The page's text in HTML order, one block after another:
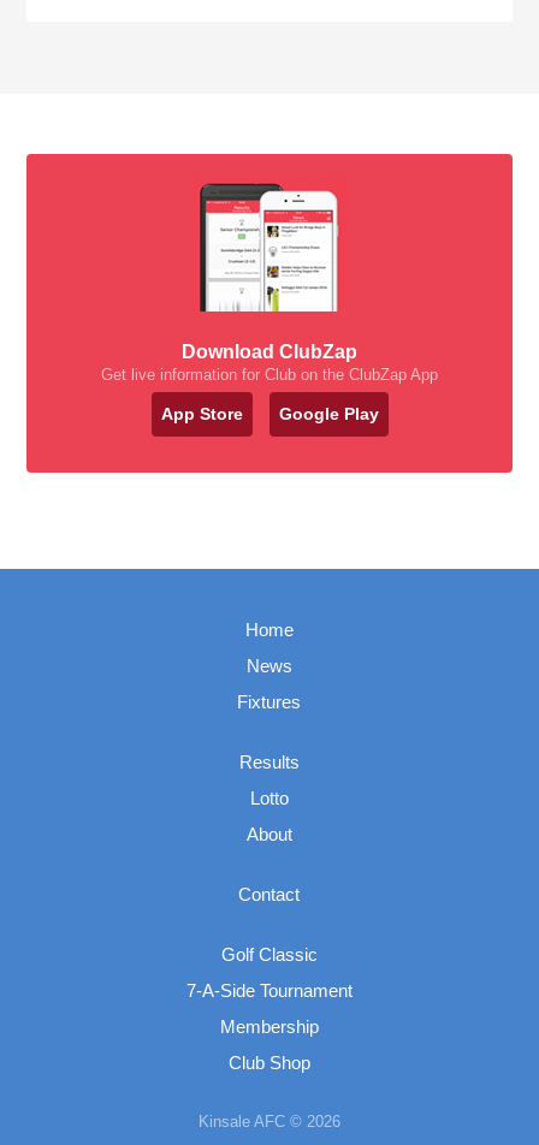
Download ClubZap
Get live information for Club on the ClubZap App
App Store Google Play
Home
News
Fixtures
Results
Lotto
About
Contact
Golf Classic
7-A-Side Tournament
Membership
Club Shop
Kinsale AFC © 2026